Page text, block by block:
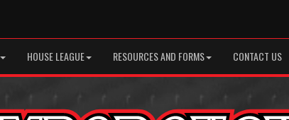
HOUSE LEAGUE RESOURCES AND FORMS CONTACT US